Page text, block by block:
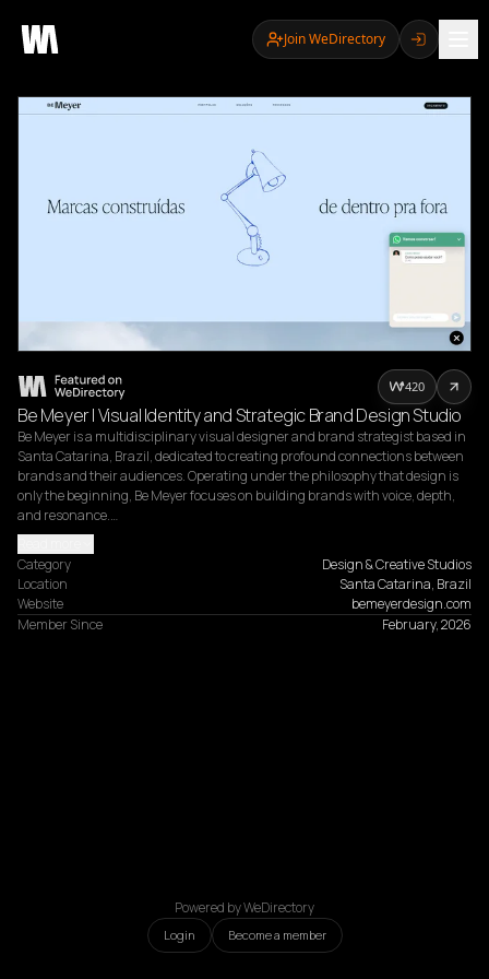
Join WeDirectory
Be Meyer | Visual Identity and Strategic Brand Design Studio
Be Meyer is a multidisciplinary visual designer and brand strategist based in
Santa Catarina, Brazil, dedicated to creating profound connections between
brands and their audiences. Operating under the philosophy that design is
only the beginning, Be Meyer focuses on building brands with voice, depth,
and resonance.…
Category
Design & Creative Studios
Location
Santa Catarina, Brazil
Website
bemeyerdesign.com
Member Since
February, 2026
420
Powered by WeDirectory
Login Become a member